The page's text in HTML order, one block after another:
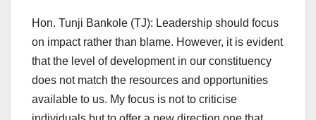
Hon. Tunji Bankole (TJ): Leadership should focus
on impact rather than blame. However, it is evident
that the level of development in our constituency
does not match the resources and opportunities
available to us. My focus is not to criticise